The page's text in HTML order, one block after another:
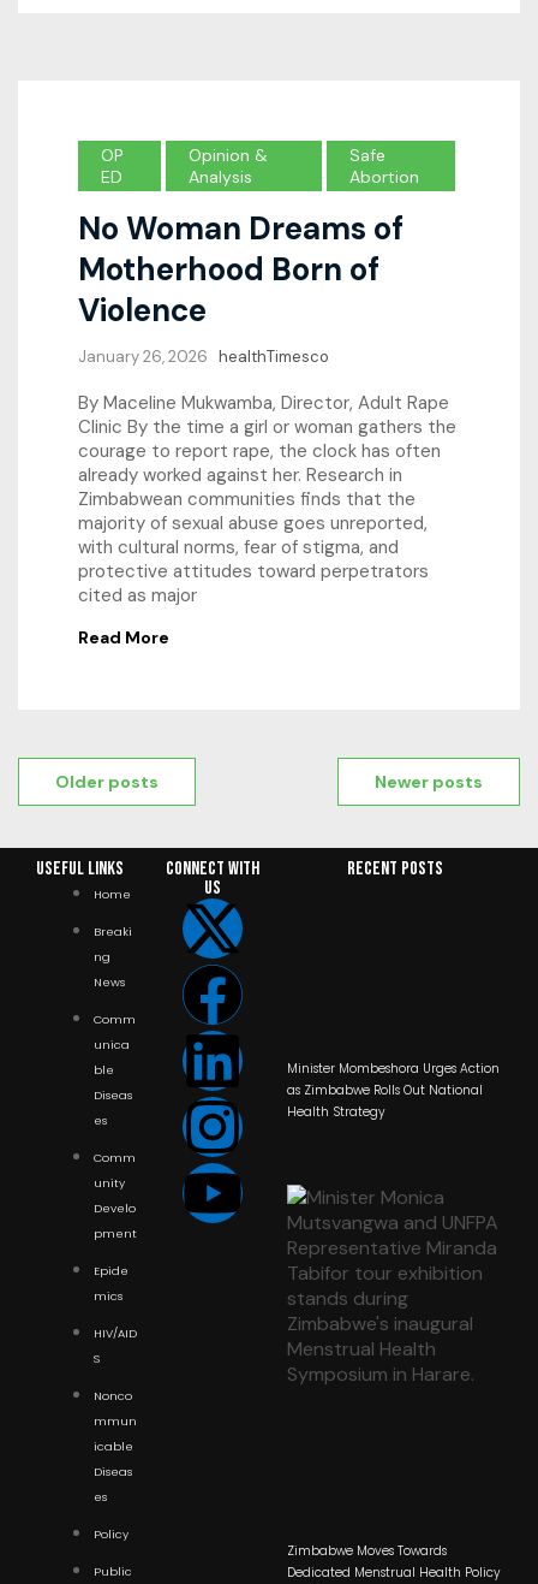
OP
ED
Opinion &
Analysis
Safe
Abortion
No Woman Dreams of
Motherhood Born of
Violence
January 26, 2026 healthTimesco
By Maceline Mukwamba, Director, Adult Rape
Clinic By the time a girl or woman gathers the
courage to report rape, the clock has often
already worked against her. Research in
Zimbabwean communities finds that the
majority of sexual abuse goes unreported,
with cultural norms, fear of stigma, and
protective attitudes toward perpetrators
cited as major
Read More
Older posts Newer posts
Useful Links
Home
Breaki
ng
News
Comm
unica
ble
Diseas
es
Comm
unity
Develo
pment
Epide
mics
HIV/AID
S
Nonco
mmun
icable
Diseas
es
Policy
Public
Connect with
us
RECENT POSTS
Minister Mombeshora Urges Action
as Zimbabwe Rolls Out National
Health Strategy
Zimbabwe Moves Towards
Dedicated Menstrual Health Policy